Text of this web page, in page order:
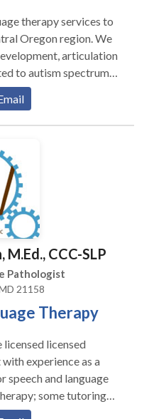
therapy services to
Oregon region. We
articulation
to autism spectrum
aim is to
communication
a child's day.
CCC-SLP
Pathologist
21158
Therapy
licensed
experience as a
some tutoring
information.